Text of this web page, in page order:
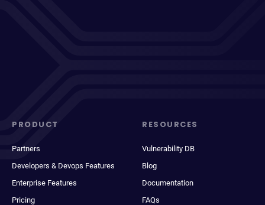
PRODUCT
Partners
Developers & Devops Features
Enterprise Features
Pricing
RESOURCES
Vulnerability DB
Blog
Documentation
FAQs